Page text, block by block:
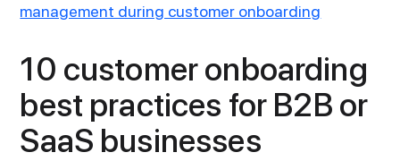
management during customer onboarding
10 customer onboarding
best practices for B2B or
SaaS businesses